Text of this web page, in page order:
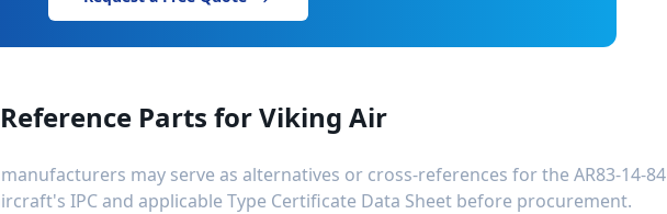
Parts forViking Air
may serve as alternatives or cross-references for the AR83-14-84
IPC and applicable Type Certificate Data Sheet before procurement.